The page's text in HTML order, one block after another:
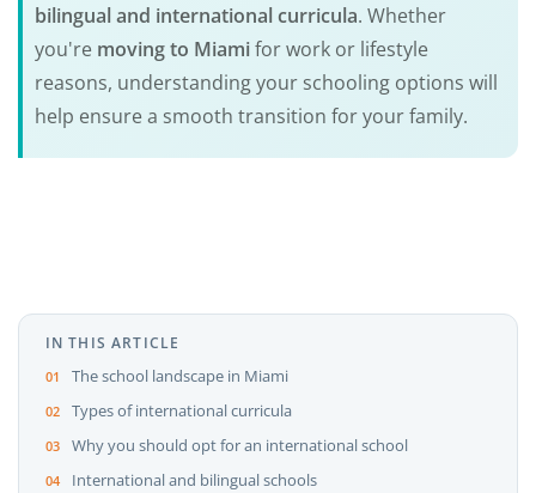
bilingual and international curricula. Whether
you're moving to Miamifor work or lifestyle
reasons, understanding your schooling options will
help ensure a smooth transition for your family.
IN THIS ARTICLE
The school landscape in Miami
Types of international curricula
Why you should opt for an international school
International and bilingual schools